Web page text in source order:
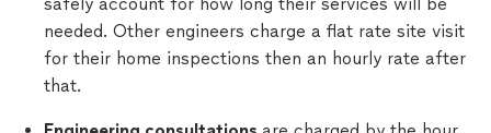
needed. Other engineers charge a flat rate site visit
for their home inspections then an hourly rate after
that.